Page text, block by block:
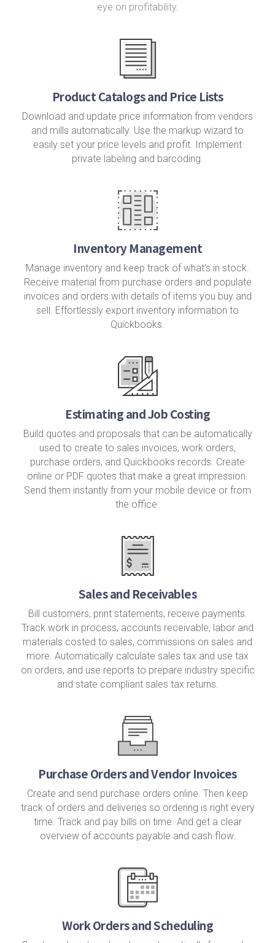
eye on profitability.
Product Catalogs and Price Lists
Download and update price information from vendors
and mills automatically. Use the markup wizard to
easily set your price levels and profit. Implement
private labeling and barcoding.
Inventory Management
Manage inventory and keep track of what's in stock.
Receive material from purchase orders and populate
invoices and orders with details of items you buy and
sell. Effortlessly export inventory information to
Quickbooks.
Estimating and Job Costing
Build quotes and proposals that can be automatically
used to create to sales invoices, work orders,
purchase orders, and Quickbooks records. Create
online or PDF quotes that make a great impression.
Send them instantly from your mobile device or from
the office.
Sales and Receivables
Bill customers, print statements, receive payments.
Track work in process, accounts receivable, labor and
materials costed to sales, commissions on sales and
more. Automatically calculate sales tax and use tax
on orders, and use reports to prepare industry specific
and state compliant sales tax returns.
Purchase Orders and Vendor Invoices
Create and send purchase orders online. Then keep
track of orders and deliveries so ordering is right every
time. Track and pay bills on time. And get a clear
overview of accounts payable and cash flow.
Work Orders and Scheduling